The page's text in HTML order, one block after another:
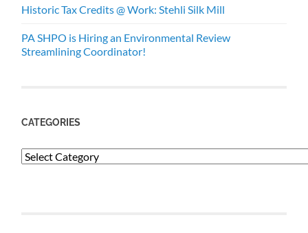
Historic Tax Credits @ Work: Stehli Silk Mill
PA SHPO is Hiring an Environmental Review
Streamlining Coordinator!
CATEGORIES
Categories